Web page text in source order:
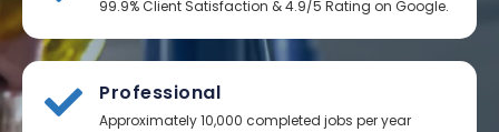
99.9% Client Satisfaction & 4.9/5 Rating on Google.
Professional
Approximately 10,000 completed jobs per year